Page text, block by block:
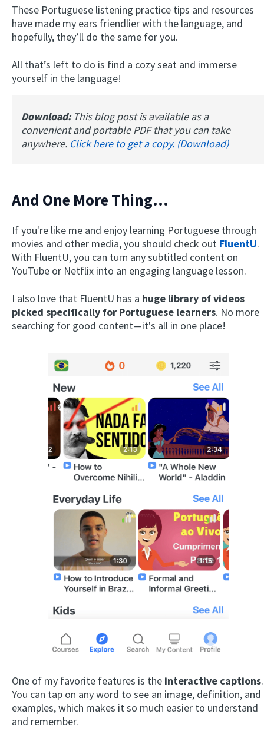
These Portuguese listening practice tips and resources
have made my ears friendlier with the language, and
hopefully, they’ll do the same for you.
All that’s left to do is find a cozy seat and immerse
yourself in the language!
Download: This blog post is available as a
convenient and portable PDF that you can take
anywhere. Click here to get a copy. (Download)
And One More Thing...
If you're like me and enjoy learning Portuguese through
movies and other media, you should check out FluentU.
With FluentU, you can turn any subtitled content on
YouTube or Netflix into an engaging language lesson.
I also love that FluentU has a huge library of videos
picked specifically for Portuguese learners. No more
searching for good content—it's all in one place!
One of my favorite features is the interactive captions.
You can tap on any word to see an image, definition, and
examples, which makes it so much easier to understand
and remember.